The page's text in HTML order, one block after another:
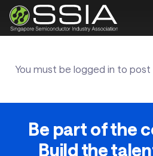
You must be logged in to post
Be part of the
Build the